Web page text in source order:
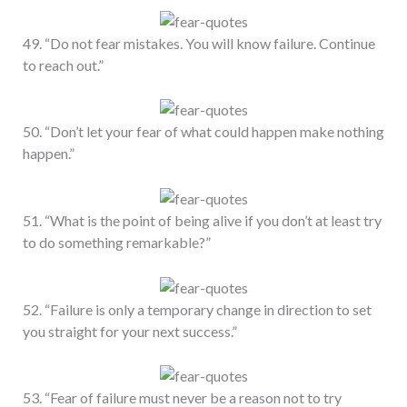
49. “Do not fear mistakes. You will know failure. Continue
to reach out.”
50. “Don’t let your fear of what could happen make nothing
happen.”
51. “What is the point of being alive if you don’t at least try
to do something remarkable?”
52. “Failure is only a temporary change in direction to set
you straight for your next success.”
53. “Fear of failure must never be a reason not to try